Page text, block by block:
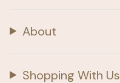
About
Shopping With Us